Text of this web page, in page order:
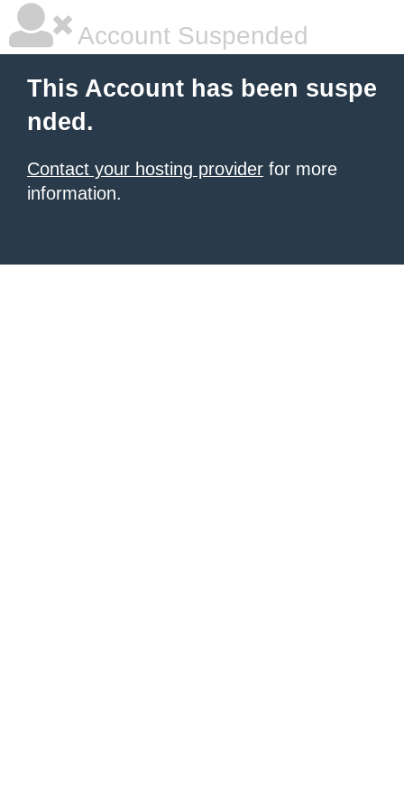
Account Suspended
This Account has been suspe
nded.
Contact your hosting provider for more
information.